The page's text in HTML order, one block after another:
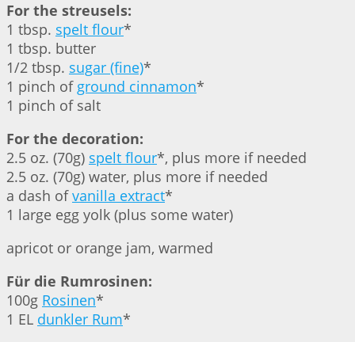
For the streusels:
1 tbsp. spelt flour*
1 tbsp. butter
1/2 tbsp. sugar (fine)*
1 pinch of ground cinnamon*
1 pinch of salt
For the decoration:
2.5 oz. (70g) spelt flour*, plus more if needed
2.5 oz. (70g) water, plus more if needed
a dash ofvanilla extract*
1 large egg yolk (plus some water)
apricot or orange jam, warmed
Für die Rumrosinen:
100g Rosinen*
1 EL dunkler Rum*